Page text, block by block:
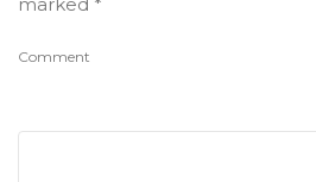
Comment